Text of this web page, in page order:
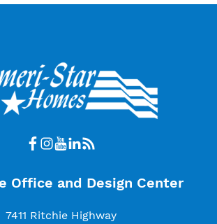
Office and Design Center
7411 Ritchie Highway